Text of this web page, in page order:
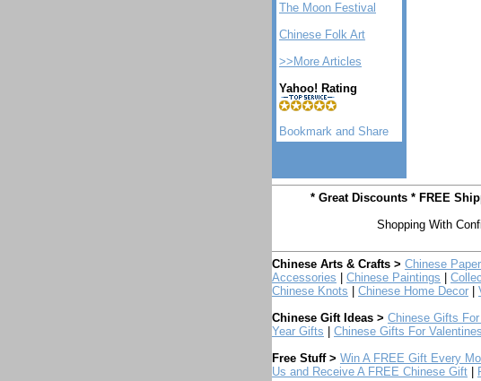
The Moon Festival
Chinese Folk Art
>>More Articles
Yahoo! Rating
* Great Discounts * FREE
Shopping With
Chinese Arts & Crafts > Chinese
Accessories
Chinese Paintings
Chinese Knots
Chinese Home Decor
Chinese Gift Ideas > Chinese Gifts For
Year Gifts
Chinese Gifts For
Free Stuff > Win A FREE Gift Every
Us and Receive A FREE Chinese Gift